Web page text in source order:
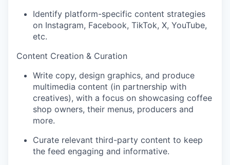
Identify platform-specific content strategies
on Instagram, Facebook, TikTok, X, YouTube,
etc.
Content Creation & Curation
Write copy, design graphics, and produce
multimedia content (in partnership with
creatives), with a focus on showcasing coffee
shop owners, their menus, producers and
more.
Curate relevant third-party content to keep
the feed engaging and informative.